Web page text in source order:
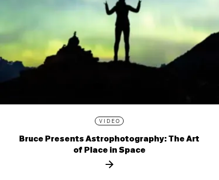
VIDEO
Bruce Presents Astrophotography: The Art
of Place in Space